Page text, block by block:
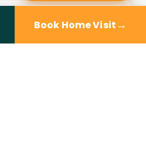
be scheduled at
Book Home Visit→
— 9953104104